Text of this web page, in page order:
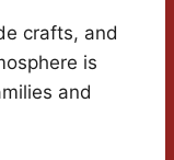
crafts, and
is
and